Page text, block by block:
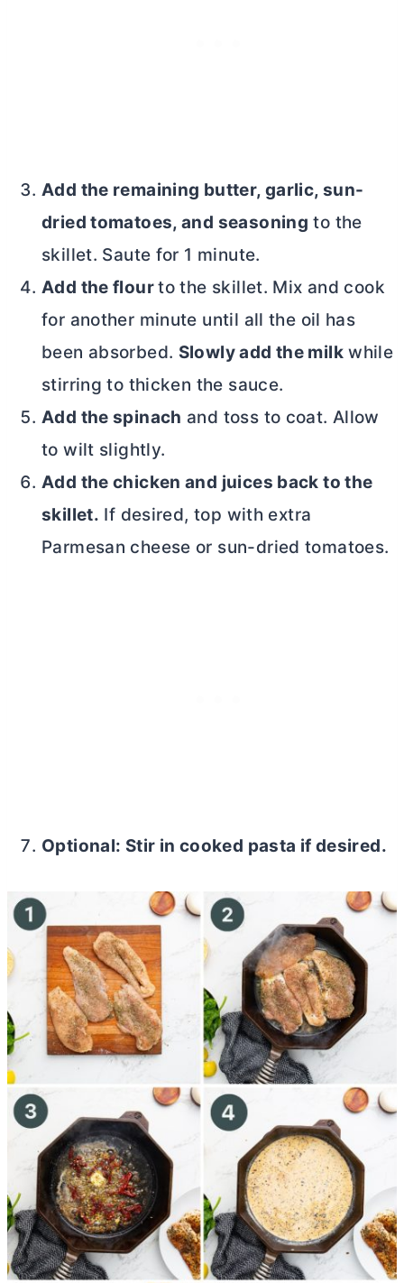
Add the remaining butter, garlic, sun-
dried tomatoes, and seasoning to the
skillet. Saute for 1 minute.
Add the flourto the skillet. Mix and cook
for another minute until allthe oil has
been absorbed. Slowly add the milkwhile
stirring to thicken the sauce.
Add the spinach and toss to coat. Allow
to wilt slightly.
Add the chicken and juices back to the
skillet. If desired, top with extra
Parmesan cheese or sun-dried tomatoes.
Optional: Stir in cooked pasta if desired.